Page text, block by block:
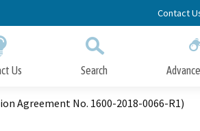
Contact
Us Search
Close
Agreement No. 1600-2018-0066-R1)